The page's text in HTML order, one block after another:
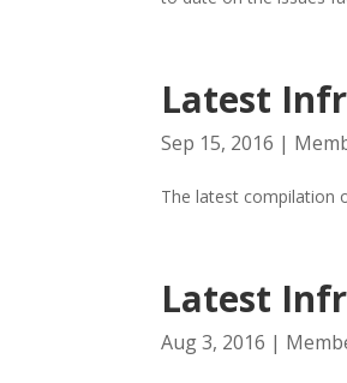
Latest
Sep 15, 2016 |
The latest compilation
Latest
Aug 3, 2016 |